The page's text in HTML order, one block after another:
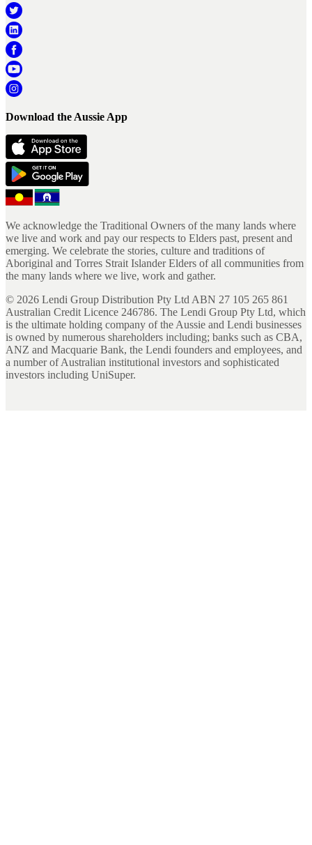
Download the Aussie App
We acknowledge the Traditional Owners of the many lands where
we live and work and pay our respects to Elders past, present and
emerging. We celebrate the stories, culture and traditions of
Aboriginal and Torres Strait Islander Elders of all communities from
the many lands where we live, work and gather.
© 2026 Lendi Group Distribution Pty Ltd ABN 27 105 265 861
Australian Credit Licence 246786. The Lendi Group Pty Ltd, which
is the ultimate holding company of the Aussie and Lendi businesses
is owned by numerous shareholders including; banks such as CBA,
ANZ and Macquarie Bank, the Lendi founders and employees, and
a number of Australian institutional investors and sophisticated
investors including UniSuper.